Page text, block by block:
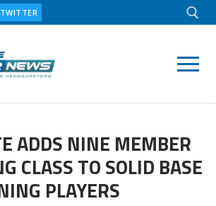
ADDS NINE MEMBER
CLASS TO SOLID BASE
PLAYERS